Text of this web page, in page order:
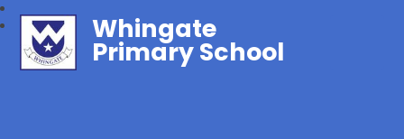
Whingate
Primary School